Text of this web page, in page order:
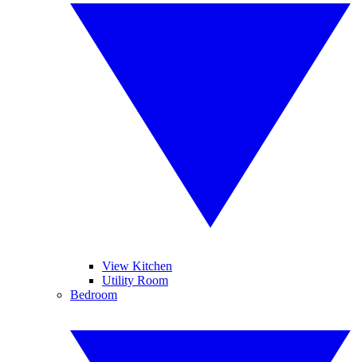
View Kitchen
Utility Room
Bedroom